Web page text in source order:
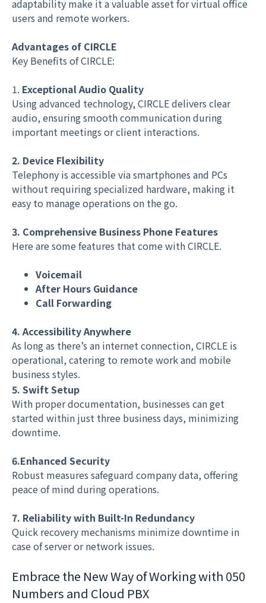
adaptability make it a valuable asset for virtual office
users and remote workers.
Advantages of CIRCLE
Key Benefits of CIRCLE:
1. Exceptional Audio Quality
Using advanced technology, CIRCLE delivers clear
audio, ensuring smooth communication during
important meetings or client interactions.
2. Device Flexibility
Telephony is accessible via smartphones and PCs
without requiring specialized hardware, making it
easy to manage operations on the go.
3. Comprehensive Business Phone Features
Here are some features that come with CIRCLE.
Voicemail
After Hours Guidance
Call Forwarding
4. Accessibility Anywhere
As long as there’s an internet connection, CIRCLE is
operational, catering to remote work and mobile
business styles.
5. Swift Setup
With proper documentation, businesses can get
started within just three business days, minimizing
downtime.
6.Enhanced Security
Robust measures safeguard company data, offering
peace of mind during operations.
7. Reliability with Built-In Redundancy
Quick recovery mechanisms minimize downtime in
case of server or network issues.
Embrace the New Way of Working with 050
Numbers and Cloud PBX